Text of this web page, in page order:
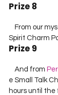
Prize 8
Spirit Charm
Prize 9
    And from
e Small Talk
hours until the